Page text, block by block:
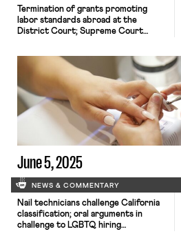
Termination of grants promoting
labor standards abroad at the
District Court; Supreme Court
benefit striking workers
June 5, 2025
NEWS & COMMENTARY
Nail technicians challenge California
classification; oral arguments in
challenge to LGBTQ hiring